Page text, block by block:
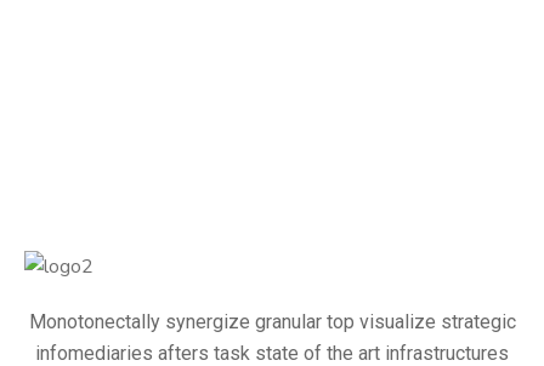
Monotonectally synergize granular top visualize strategic
infomediaries afters task state of the art infrastructures